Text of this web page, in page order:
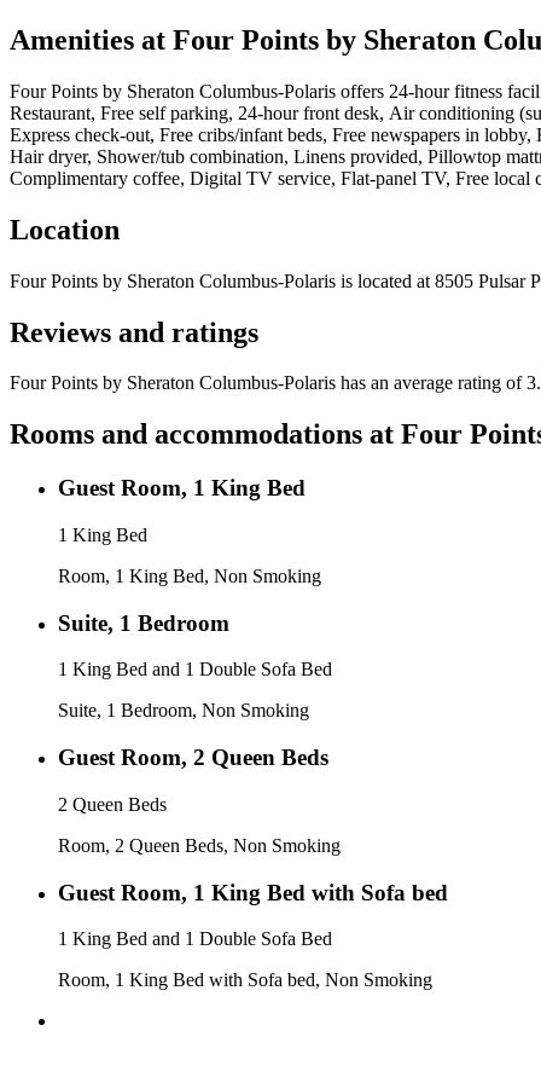
Amenities at Four Points by Sheraton
Four Points by Sheraton Columbus-Polaris offers 24-hour fitness
Restaurant, Free self parking, 24-hour front desk, Air conditioning
Express check-out, Free cribs/infant beds, Free newspapers in
Hair dryer, Shower/tub combination, Linens provided, Pillowtop
Complimentary coffee, Digital TV service, Flat-panel TV, Free local
Location
Four Points by Sheraton Columbus-Polaris is located at 8505 Pulsar
Reviews and ratings
Four Points by Sheraton Columbus-Polaris has an average rating of
Rooms and accommodations at Four
Guest Room, 1 King Bed
1 King Bed
Room, 1 King Bed, Non Smoking
Suite, 1 Bedroom
1 King Bed and 1 Double Sofa Bed
Suite, 1 Bedroom, Non Smoking
Guest Room, 2 Queen Beds
2 Queen Beds
Room, 2 Queen Beds, Non Smoking
Guest Room, 1 King Bed with Sofa bed
1 King Bed and 1 Double Sofa Bed
Room, 1 King Bed with Sofa bed, Non Smoking